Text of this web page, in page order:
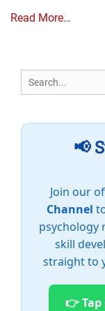
Read More…
Search
for:
📢
Join our
Channel
psychology
skill
straight to
👉 Tap